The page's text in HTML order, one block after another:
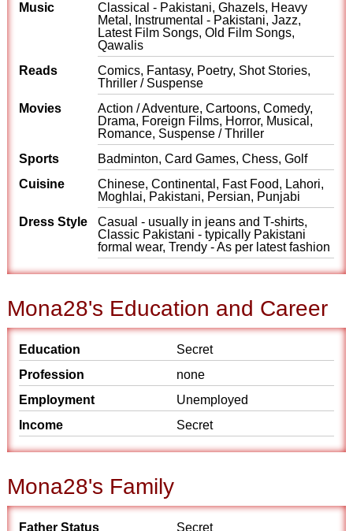
Music
Classical - Pakistani, Ghazels, Heavy
Metal, Instrumental - Pakistani, Jazz,
Latest Film Songs, Old Film Songs,
Qawalis
Reads
Comics, Fantasy, Poetry, Shot Stories,
Thriller / Suspense
Movies
Action / Adventure, Cartoons, Comedy,
Drama, Foreign Films, Horror, Musical,
Romance, Suspense / Thriller
Sports
Badminton, Card Games, Chess, Golf
Cuisine
Chinese, Continental, Fast Food, Lahori,
Moghlai, Pakistani, Persian, Punjabi
Dress Style
Casual - usually in jeans and T-shirts,
Classic Pakistani - typically Pakistani
formal wear, Trendy - As per latest fashion
Mona28's Education and Career
Education
Secret
Profession
none
Employment
Unemployed
Income
Secret
Mona28's Family
Father Status Secret